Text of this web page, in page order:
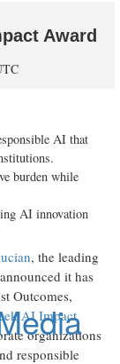
Award
AI that
burden while
AI innovation
, the leading
it has
Outcomes,
AI Impact
organizations
responsible